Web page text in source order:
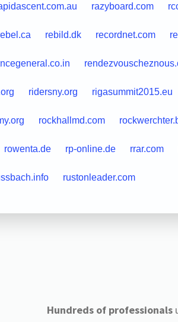
razyboard.com
rebild.dk recordnet.com
ridersny.org rigasummit2015.eu
rockhallmd.com
rowenta.de rp-online.de rrar.com
rustonleader.com
Hundreds of professionals